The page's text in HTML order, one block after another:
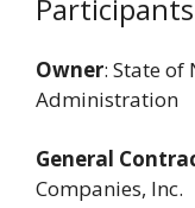
Participants
Owner: State of
Administration
General
Companies, Inc.